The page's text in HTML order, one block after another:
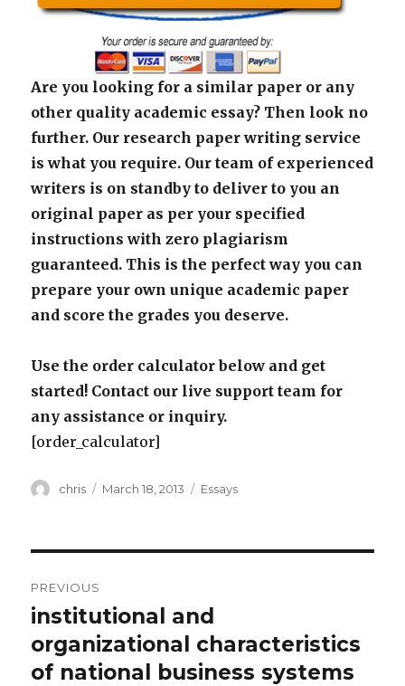
Are you looking for a similar paper or any
other quality academic essay? Then look no
further. Our research paper writing service
is what you require. Our team of experienced
writers is on standby to deliver to you an
original paper as per your specified
instructions with zero plagiarism
guaranteed. This is the perfect way you can
prepare your own unique academic paper
and score the grades you deserve.
Use the order calculator below and get
started! Contact our live support team for
any assistance or inquiry.
[order_calculator]
Author
chris
Posted
March 18, 2013 Categories
Essays
navigation
PREVIOUS
Previous
post:
institutional and
organizational characteristics
of national business systems